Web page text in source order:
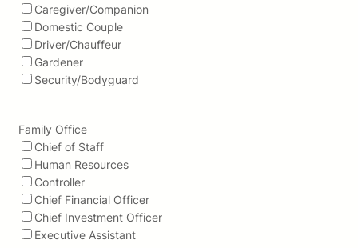
Caregiver/Companion
Domestic Couple
Driver/Chauffeur
Gardener
Security/Bodyguard
Family Office
Chief of Staff
Human Resources
Controller
Chief Financial Officer
Chief Investment Officer
Executive Assistant